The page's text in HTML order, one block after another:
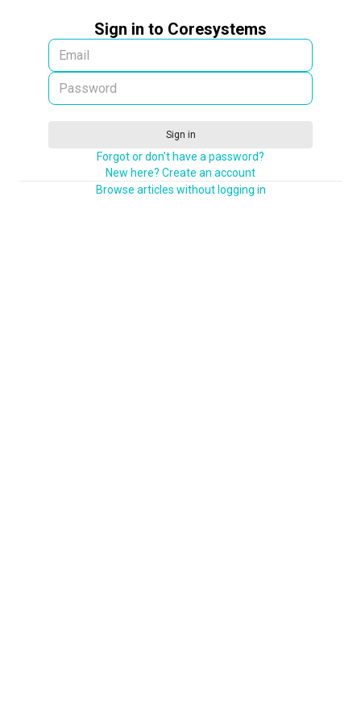
Sign in to Coresystems
Sign in
Forgot or don't have a password?
New here? Create an account
Browse articles without logging in